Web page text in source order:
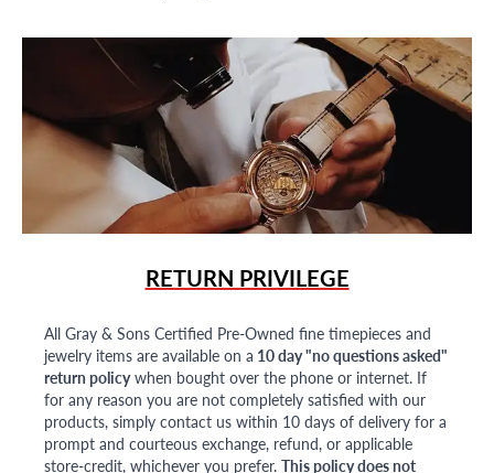
RETURN PRIVILEGE
All Gray & Sons Certified Pre-Owned fine timepieces and
jewelry items are available on a 10 day "no questions asked"
return policywhen bought over the phone or internet. If
for any reason you are not completely satisfied with our
products, simply contact us within 10 days of delivery for a
prompt and courteous exchange, refund, or applicable
store-credit, whichever you prefer. This policy does not